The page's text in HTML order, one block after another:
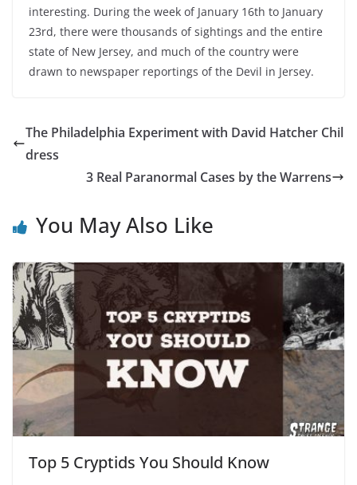
interesting. During the week of January 16th to January
23rd, there were thousands of sightings and the entire
state of New Jersey, and much of the country were
drawn to newspaper reportings of the Devil in Jersey.
The Philadelphia Experiment with David Hatcher Chil
dress
3 Real Paranormal Cases by the Warrens
You May Also Like
Top 5 Cryptids You Should Know